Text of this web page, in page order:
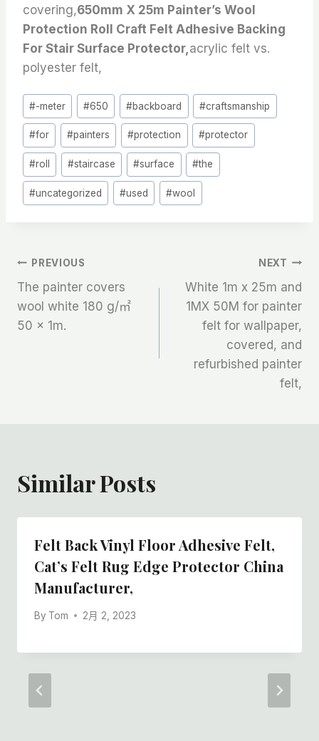
covering,650mm X 25m Painter’s Wool
Protection Roll Craft Felt Adhesive Backing
For Stair Surface Protector, acrylic felt vs.
polyester felt,
Post
Tags:
#-meter #650 #backboard #craftsmanship
#for #painters #protection #protector
#roll #staircase #surface #the
#uncategorized #used #wool
文
章
导
PREVIOUS
The painter covers
wool white 180 g/㎡
50 x 1m.
NEXT
White 1m x 25m and
1MX 50M for painter
felt for wallpaper,
covered, and
refurbished painter
felt,
Similar Posts
Felt Back Vinyl Floor Adhesive Felt,
Cat’s Felt Rug Edge Protector China
Manufacturer,
By Tom 2月 2, 2023